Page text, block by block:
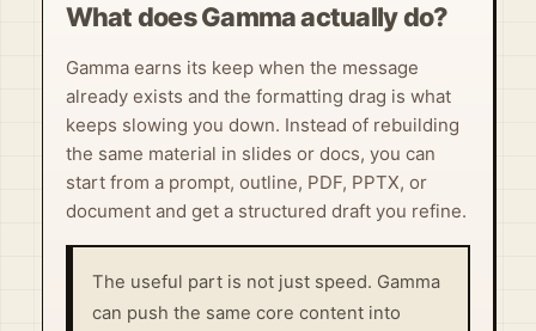
What does Gamma actually do?
Gamma earns its keep when the message
already exists and the formatting drag is what
keeps slowing you down. Instead of rebuilding
the same material in slides or docs, you can
start from a prompt, outline, PDF, PPTX, or
document and get a structured draft you refine.
The useful part is not just speed. Gamma
can push the same core content into